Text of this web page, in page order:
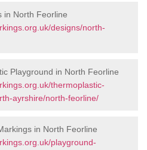
in North Feorline
designs/north-
Playground in North Feorline
thermoplastic-
ayrshire/north-feorline/
in North Feorline
playground-